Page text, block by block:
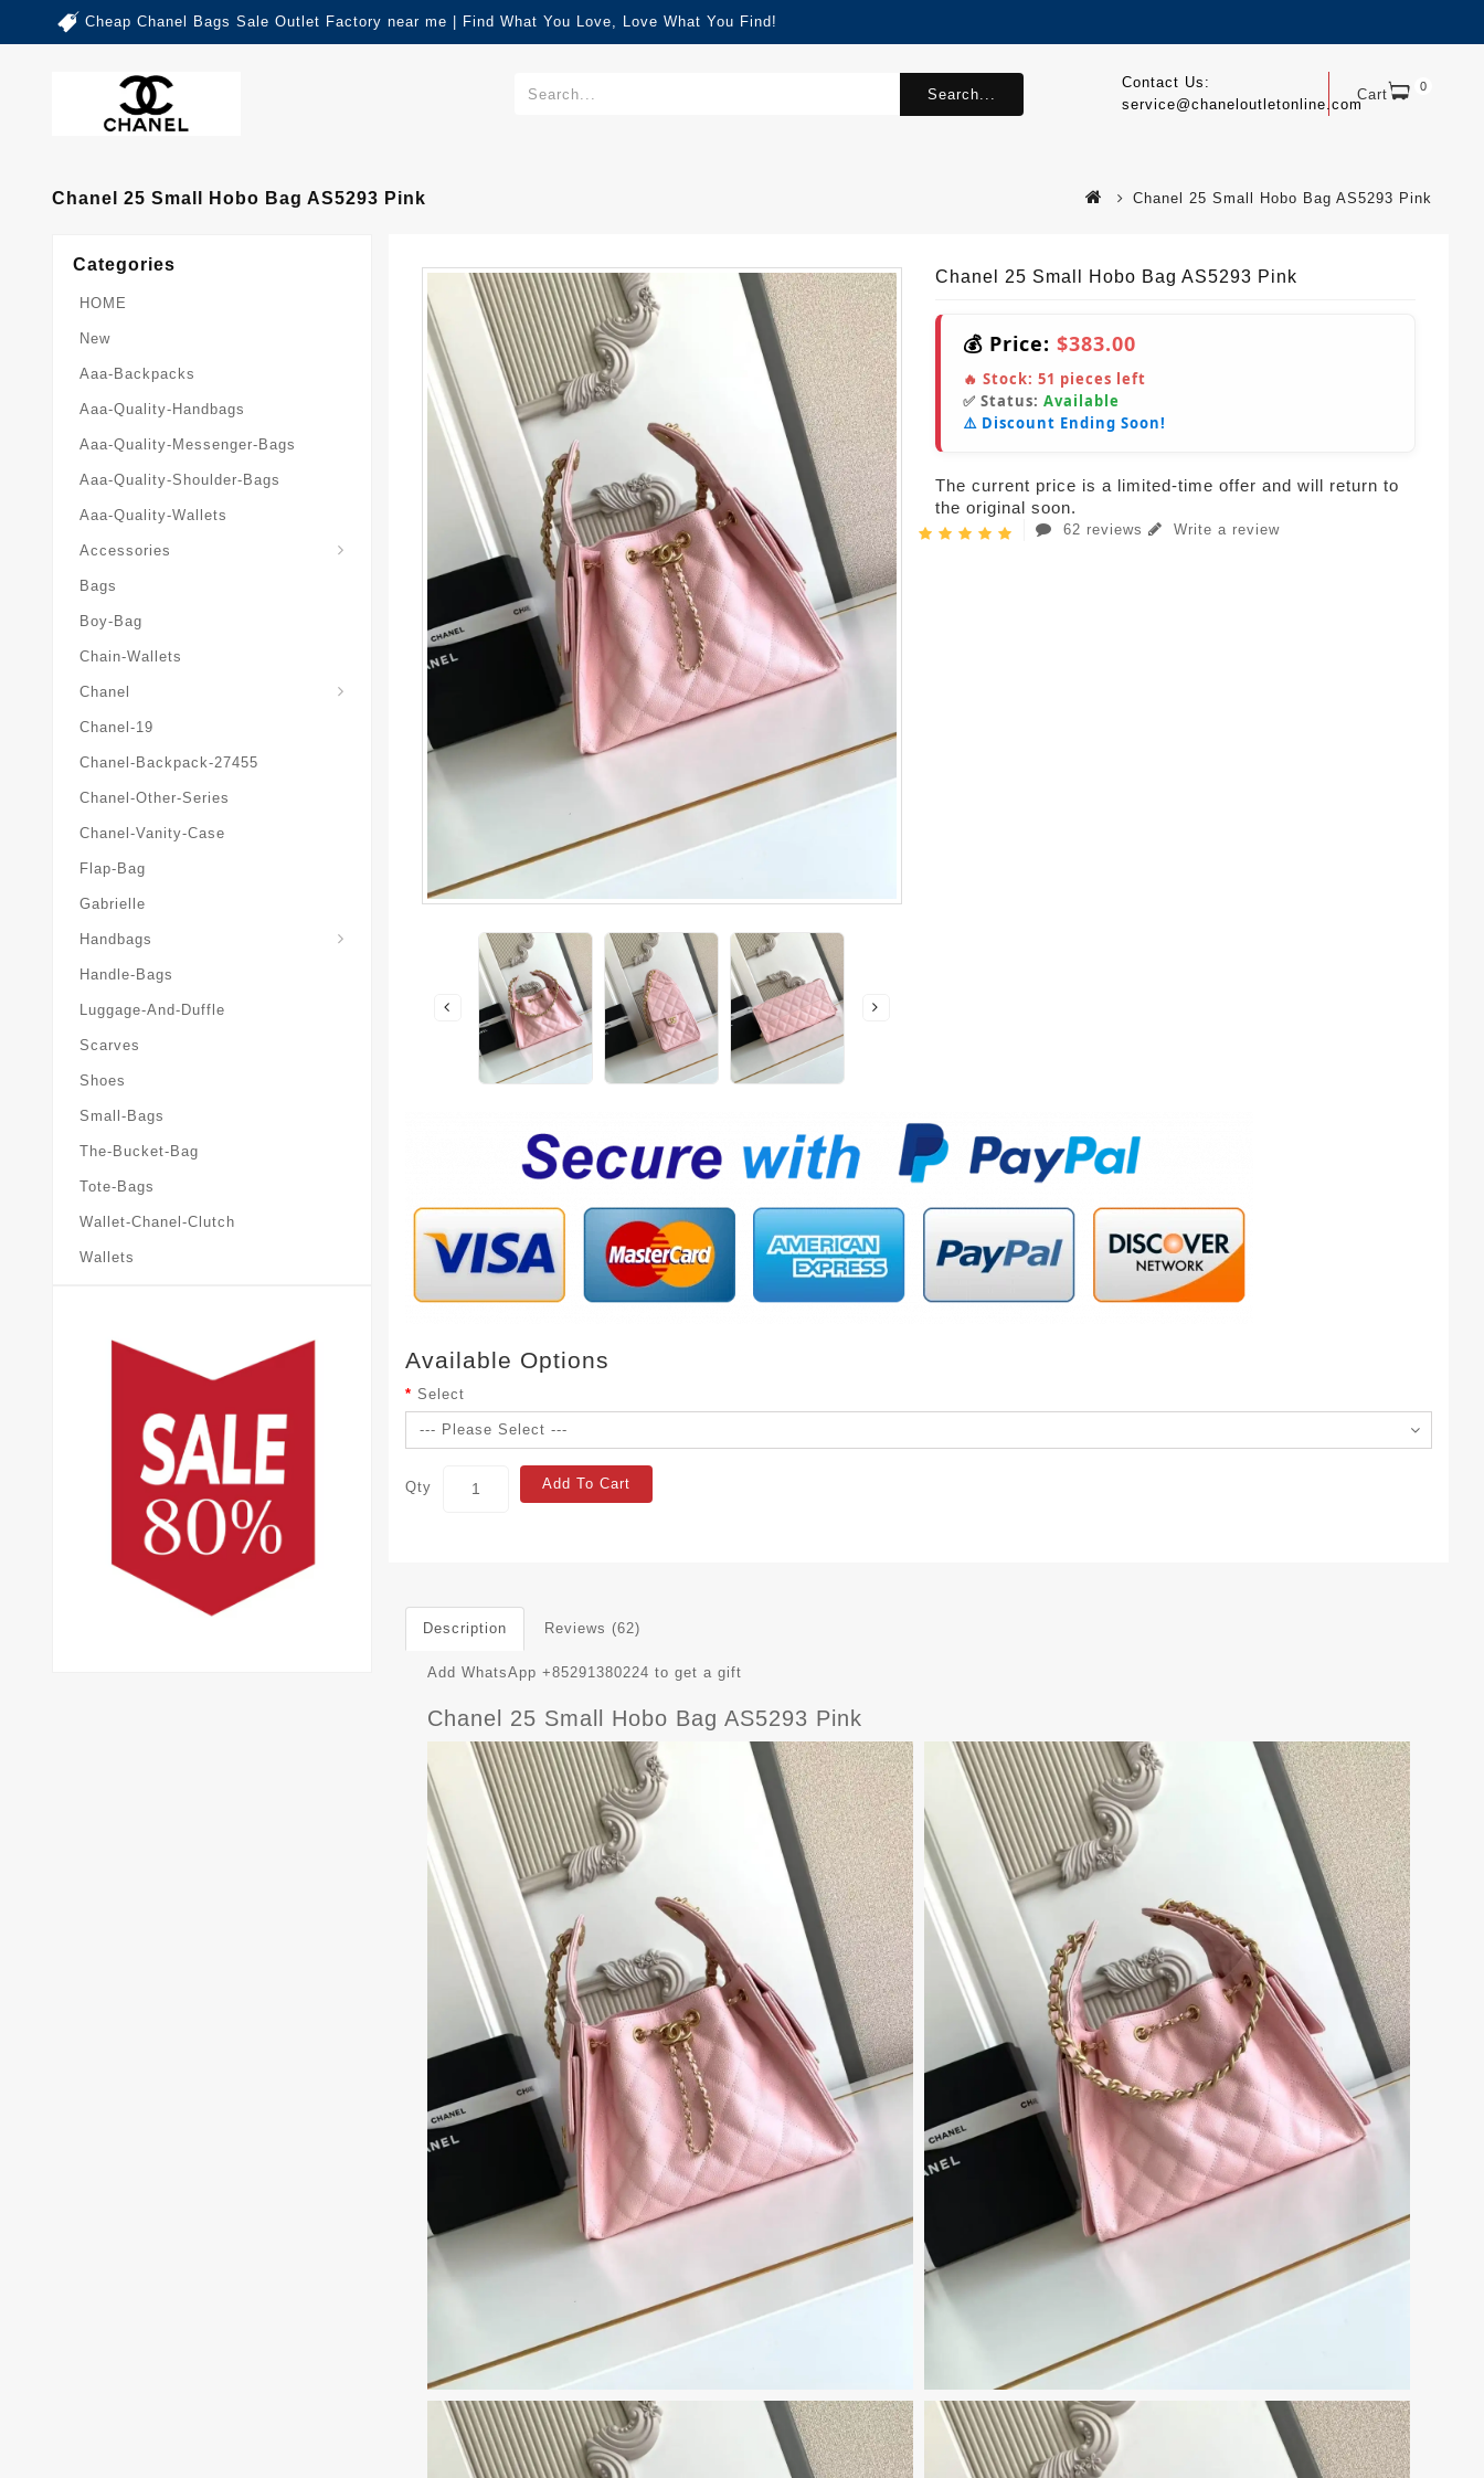
Cheap Chanel Bags Sale Outlet Factory near me | Find What You Love, Love What You Find!
Cart 0
Contact Us:
service@chaneloutletonline.com
Search...
Chanel 25 Small Hobo Bag AS5293 Pink Chanel 25 Small Hobo Bag AS5293 Pink
Categories
HOME
New
Aaa-Backpacks
Aaa-Quality-Handbags
Aaa-Quality-Messenger-Bags
Aaa-Quality-Shoulder-Bags
Aaa-Quality-Wallets
Accessories
Bags
Boy-Bag
Chain-Wallets
Chanel
Chanel-19
Chanel-Backpack-27455
Chanel-Other-Series
Chanel-Vanity-Case
Flap-Bag
Gabrielle
Handbags
Handle-Bags
Luggage-And-Duffle
Scarves
Shoes
Small-Bags
The-Bucket-Bag
Tote-Bags
Wallet-Chanel-Clutch
Wallets
Chanel 25 Small Hobo Bag AS5293 Pink
💰 Price: $383.00
🔥 Stock: 51 pieces left
✅ Status: Available
⚠️ Discount Ending Soon!
The current price is a limited-time offer and will return to
the original soon.
62 reviews Write a review
Available Options
Select
Qty Add To Cart
Description Reviews (62)
Add WhatsApp +85291380224 to get a gift
Chanel 25 Small Hobo Bag AS5293 Pink